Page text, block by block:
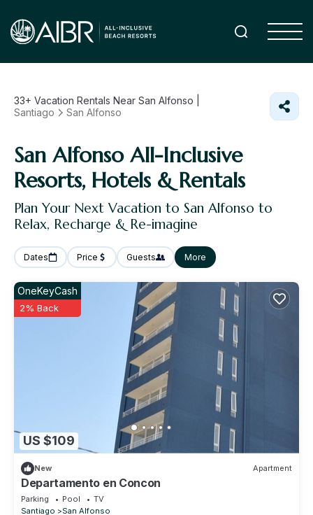
33+ Vacation Rentals Near San Alfonso |
Santiago
San Alfonso
San Alfonso All-Inclusive
Resorts, Hotels & Rentals
Plan Your Next Vacation to San Alfonso to
Relax, Recharge & Re-imagine
Dates Price Guests More
US $109
OneKeyCash
2% Back
New Apartment
Departamento en Concon
Parking Pool
TV
Santiago
San Alfonso